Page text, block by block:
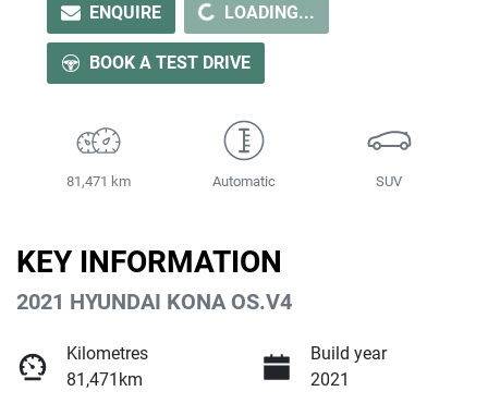
ENQUIRELOADING... LOADING...
BOOK A TEST DRIVE
81,471 km Automatic SUV
KEY INFORMATION
2021 HYUNDAI KONA OS.V4
Kilometres
81,471km
Build year
2021